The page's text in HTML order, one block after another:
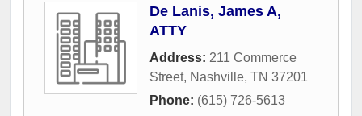
De Lanis, James A,
ATTY
Address: 211 Commerce
Street, Nashville, TN 37201
Phone: (615) 726-5613